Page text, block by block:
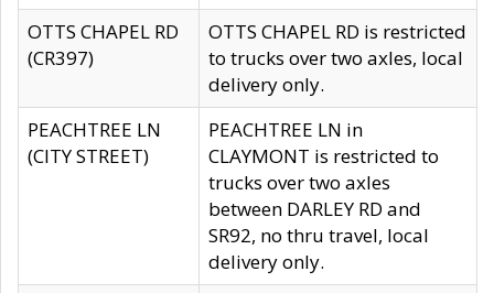
OTTS CHAPEL RD
(CR397)
OTTS CHAPEL RD is restricted
to trucks over two axles, local
delivery only.
PEACHTREE LN
(CITY STREET)
PEACHTREE LN in
CLAYMONT is restricted to
trucks over two axles
between DARLEY RD and
SR92, no thru travel, local
delivery only.